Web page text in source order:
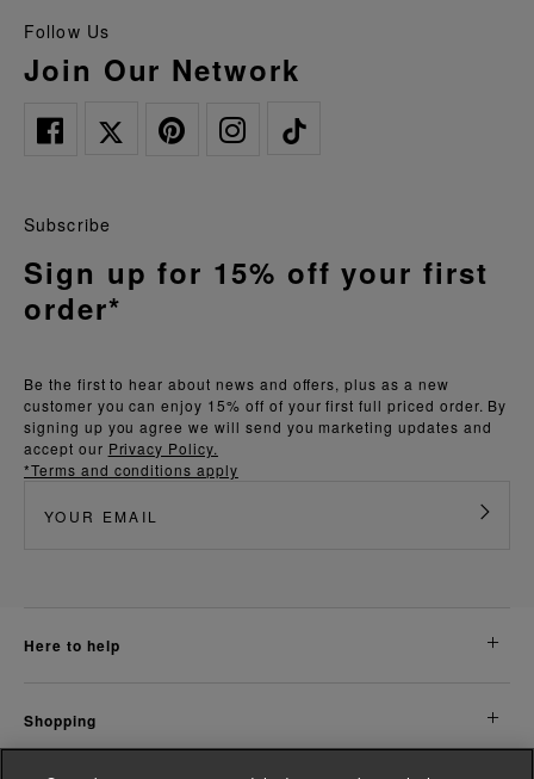
Follow Us
Join Our Network
Be the first to hear about news and offers, plus as a new
customer you can enjoy 15% off of your first full priced order. By
signing up you agree we will send you marketing updates and
accept our Privacy Policy.
*Terms and conditions apply
Subscribe
Sign up for 15% off your first
order*
here to help
shopping